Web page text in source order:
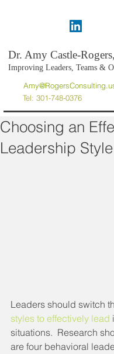
Dr. Amy Castle-
Improving Leaders, Teams &
Tel: 301-748-0376
Choosing an
Leadership Style
Leaders should switch
styles to effectively lead
situations.  Research
are four behavioral